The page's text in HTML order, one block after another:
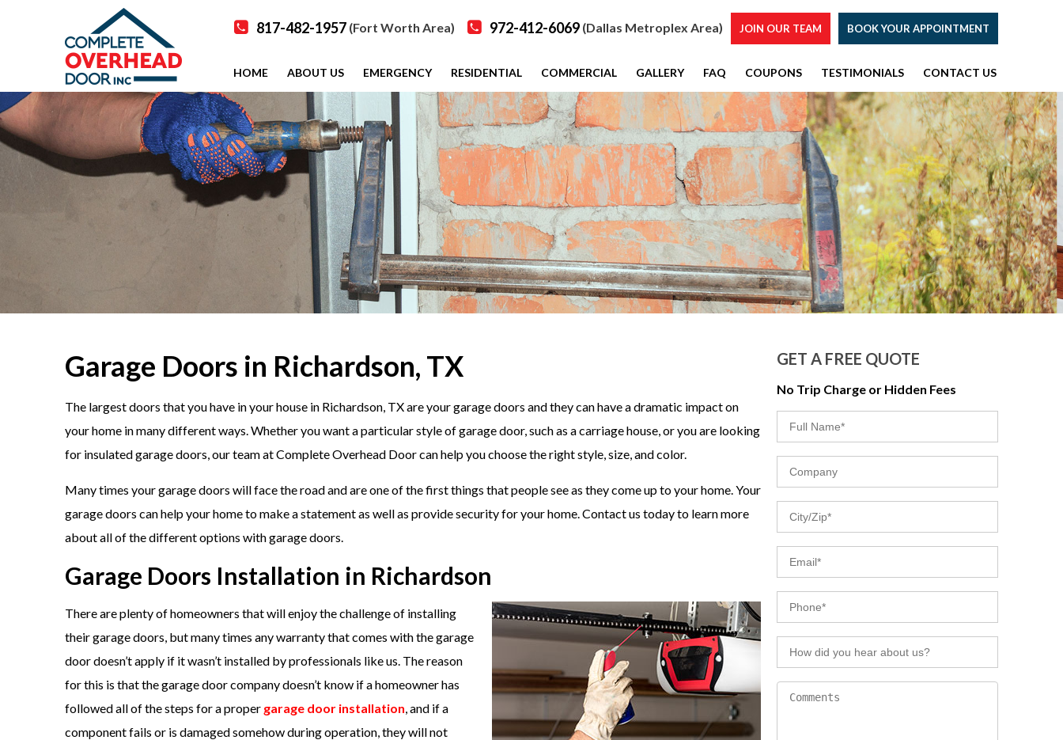
817-482-1957 (Fort Worth Area) 972-412-6069 (Dallas Metroplex Area) JOIN OUR TEAM BOOK YOUR APPOINTMENT
HOME ABOUT US EMERGENCY RESIDENTIAL COMMERCIAL GALLERY FAQ COUPONS TESTIMONIALS CONTACT US
Garage Doors in Richardson, TX
The largest doors that you have in your house in Richardson, TX are your garage doors and they can have a dramatic impact on
your home in many different ways. Whether you want a particular style of garage door, such as a carriage house, or you are looking
for insulated garage doors, our team at Complete Overhead Door can help you choose the right style, size, and color.
Many times your garage doors will face the road and are one of the first things that people see as they come up to your home. Your
garage doors can help your home to make a statement as well as provide security for your home. Contact us today to learn more
about all of the different options with garage doors.
Garage Doors Installation in Richardson
There are plenty of homeowners that will enjoy the challenge of installing
their garage doors, but many times any warranty that comes with the garage
door doesn’t apply if it wasn’t installed by professionals like us. The reason
for this is that the garage door company doesn’t know if a homeowner has
followed all of the steps for a proper garage door installation, and if a
component fails or is damaged somehow during operation, they will not
GET A FREE QUOTE
No Trip Charge or Hidden Fees